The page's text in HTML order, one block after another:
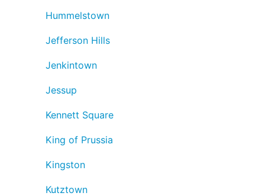
Hummelstown
Jefferson Hills
Jenkintown
Jessup
Kennett Square
King of Prussia
Kingston
Kutztown